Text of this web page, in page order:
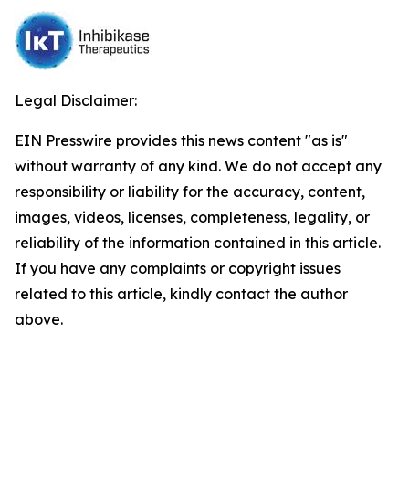
Legal Disclaimer:
EIN Presswire provides this news content "as is"
without warranty of any kind. We do not accept any
responsibility or liability for the accuracy, content,
images, videos, licenses, completeness, legality, or
reliability of the information contained in this article.
If you have any complaints or copyright issues
related to this article, kindly contact the author
above.